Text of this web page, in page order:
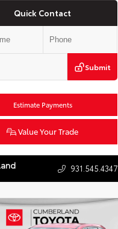
Quick Contact
Submit
Estimate Payments
Value Your Trade
931.545.4347